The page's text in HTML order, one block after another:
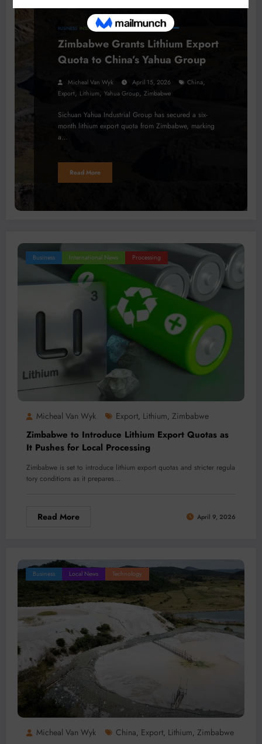
BUSINESS INTERNATIONAL NEWS MINERALS
Zimbabwe Grants Lithium Export
Quota to China’s Yahua Group
Micheal Van Wyk April 15, 2026 China,
Export, Lithium, Yahua Group, Zimbabwe
Sichuan Yahua Industrial Group has secured a six-
month lithium export quota from Zimbabwe, marking
a…
Read More
Business International News Processing
Micheal Van Wyk Export, Lithium, Zimbabwe
Zimbabwe to Introduce Lithium Export Quotas as
It Pushes for Local Processing
Zimbabwe is set to introduce lithium export quotas and stricter regula
tory conditions as it prepares…
Read More April 9, 2026
Business Local News Technology
Micheal Van Wyk China, Export, Lithium, Zimbabwe